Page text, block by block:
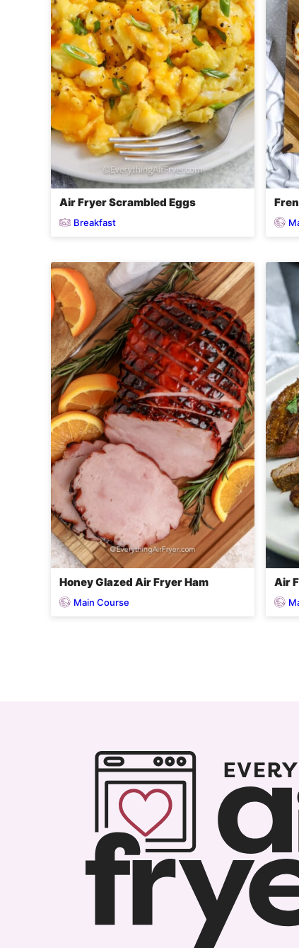
Air Fryer Scrambled Eggs
Breakfast
Honey Glazed Air Fryer Ham
Main Course
Air